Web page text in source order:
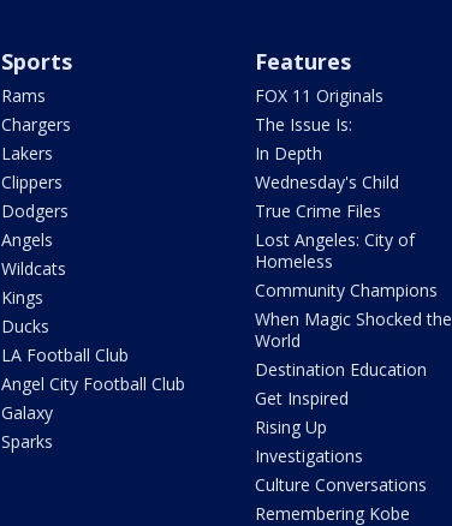
Sports
Rams
Chargers
Lakers
Clippers
Dodgers
Angels
Wildcats
Kings
Ducks
LA Football Club
Angel City Football Club
Galaxy
Sparks
Features
FOX 11 Originals
The Issue Is:
In Depth
Wednesday's Child
True Crime Files
Lost Angeles: City of
Homeless
Community Champions
When Magic Shocked the
World
Destination Education
Get Inspired
Rising Up
Investigations
Culture Conversations
Remembering Kobe